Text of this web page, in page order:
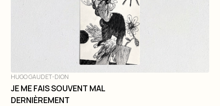
DIVE IN
HUGO GAUDET-DION
JE ME FAIS SOUVENT MAL
DERNIÈREMENT